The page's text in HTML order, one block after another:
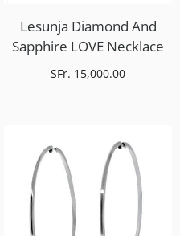
SFr. 15,000.00
Lesunja Diamond And
Sapphire LOVE Necklace